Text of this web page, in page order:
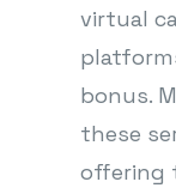
virtual
bonus.
these
offering